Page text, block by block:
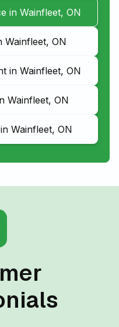
in Wainfleet, ON
Wainfleet, ON
in Wainfleet, ON
Wainfleet, ON
Wainfleet, ON